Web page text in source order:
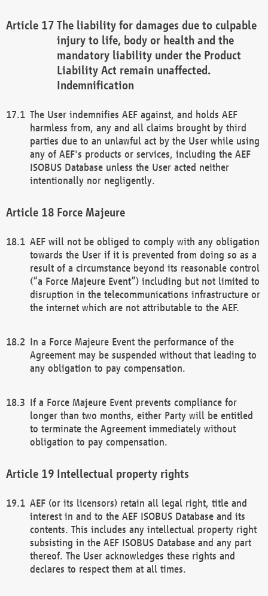
The liability for damages due to culpable
injury to life, body or health and the
mandatory liability under the Product
Liability Act remain unaffected.
Indemnification
The User indemnifies AEF against, and holds AEF
harmless from, any and all claims brought by third
parties due to an unlawful act by the User while using
any of AEF's products or services, including the AEF
ISOBUS Database unless the User acted neither
intentionally nor negligently.
Force Majeure
AEF will not be obliged to comply with any obligation
towards the User if it is prevented from doing so as a
result of a circumstance beyond its reasonable control
(“a Force Majeure Event”) including but not limited to
disruption in the telecommunications infrastructure or
the internet which are not attributable to the AEF.
In a Force Majeure Event the performance of the
Agreement may be suspended without that leading to
any obligation to pay compensation.
If a Force Majeure Event prevents compliance for
longer than two months, either Party will be entitled
to terminate the Agreement immediately without
obligation to pay compensation.
Intellectual property rights
AEF (or its licensors) retain all legal right, title and
interest in and to the AEF ISOBUS Database and its
contents. This includes any intellectual property right
subsisting in the AEF ISOBUS Database and any part
thereof. The User acknowledges these rights and
declares to respect them at all times.